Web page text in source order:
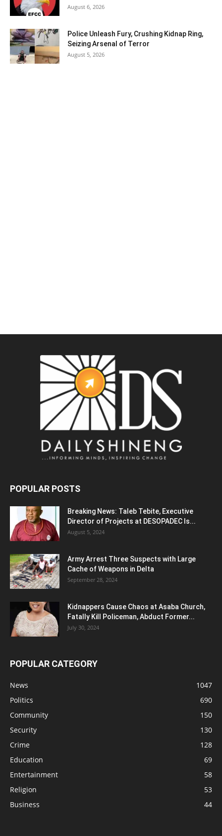
August 6, 2026
Police Unleash Fury, Crushing Kidnap Ring,
Seizing Arsenal of Terror
August 5, 2026
POPULAR POSTS
Breaking News: Taleb Tebite, Executive
Director of Projects at DESOPADEC Is...
August 5, 2024
Army Arrest Three Suspects with Large
Cache of Weapons in Delta
September 28, 2024
Kidnappers Cause Chaos at Asaba Church,
Fatally Kill Policeman, Abduct Former...
July 30, 2024
POPULAR CATEGORY
News
1047
Politics
690
Community
150
Security
130
Crime
128
Education
69
Entertainment
58
Religion
53
Business
44